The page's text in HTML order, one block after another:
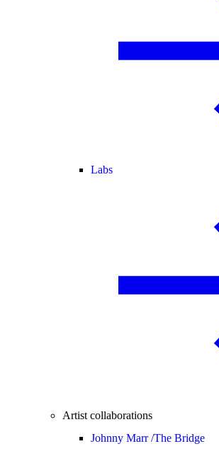
Labs
Artist collaborations
Johnny Marr /The Bridge